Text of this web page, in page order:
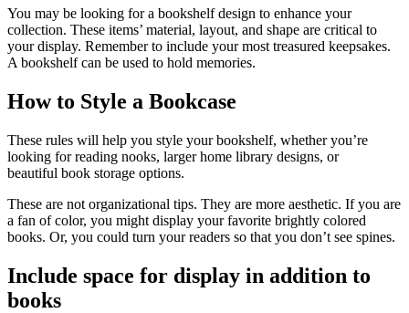
You may be looking for a bookshelf design to enhance your
collection. These items’ material, layout, and shape are critical to
your display. Remember to include your most treasured keepsakes.
A bookshelf can be used to hold memories.
How to Style a Bookcase
These rules will help you style your bookshelf, whether you’re
looking for reading nooks, larger home library designs, or
beautiful book storage options.
These are not organizational tips. They are more aesthetic. If you are
a fan of color, you might display your favorite brightly colored
books. Or, you could turn your readers so that you don’t see spines.
Include space for display in addition to
books